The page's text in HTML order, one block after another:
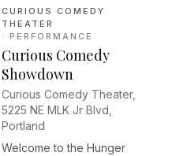
CURIOUS COMEDY
THEATER
· PERFORMANCE
Curious Comedy
Showdown
Curious Comedy Theater,
5225 NE MLK Jr Blvd,
Portland
Welcome to the Hunger